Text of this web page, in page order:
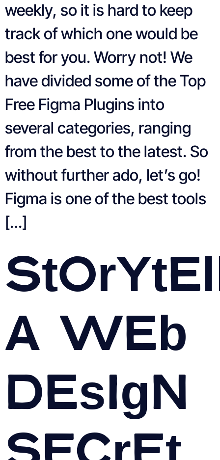
weekly, so it is hard to keep
track of which one would be
best for you. Worry not! We
have divided some of the Top
Free Figma Plugins into
several categories, ranging
from the best to the latest. So
without further ado, let’s go!
Figma is one of the best tools
[…]
A Web
Design
Secret